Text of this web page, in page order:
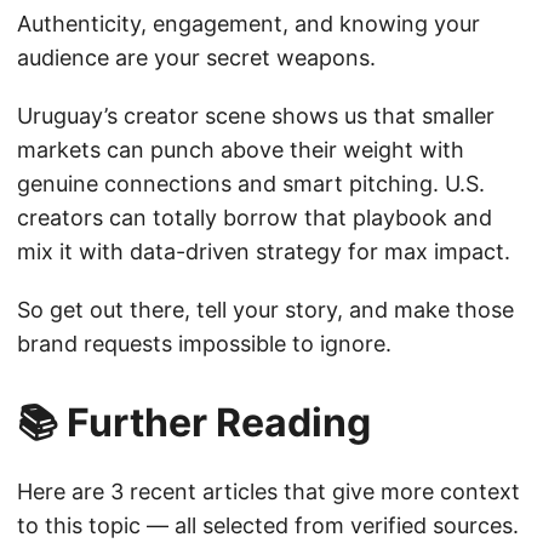
Authenticity, engagement, and knowing your
audience are your secret weapons.
Uruguay’s creator scene shows us that smaller
markets can punch above their weight with
genuine connections and smart pitching. U.S.
creators can totally borrow that playbook and
mix it with data-driven strategy for max impact.
So get out there, tell your story, and make those
brand requests impossible to ignore.
📚 Further Reading
Here are 3 recent articles that give more context
to this topic — all selected from verified sources.